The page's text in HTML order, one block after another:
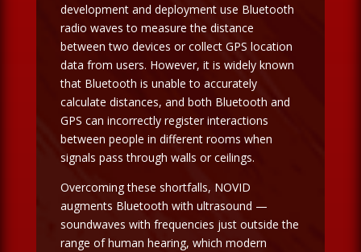
development and deployment use Bluetooth
radio waves to measure the distance
between two devices or collect GPS location
data from users. However, it is widely known
that Bluetooth is unable to accurately
calculate distances, and both Bluetooth and
GPS can incorrectly register interactions
between people in different rooms when
signals pass through walls or ceilings.
Overcoming these shortfalls, NOVID
augments Bluetooth with ultrasound —
soundwaves with frequencies just outside the
range of human hearing, which modern